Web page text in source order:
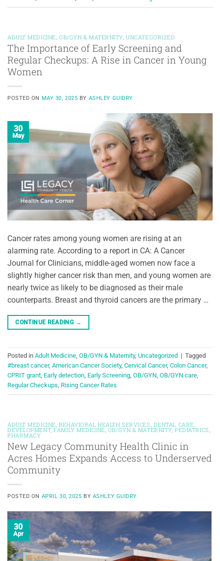
ADULT MEDICINE OB/GYN & MATERNITY ,UNCATEGORIZED
The Importance of Early Screening and
Regular Checkups: A Rise in Cancer in Young
Women
POSTED ON MAY 30, 2025 BY ASHLEY GUIDRY
30
May
Cancer rates among young women are rising at an
alarming rate. According to a report in CA: A Cancer
Journal for Clinicians, middle-aged women now face a
slightly higher cancer risk than men, and young women are
nearly twice as likely to be diagnosed as their male
counterparts. Breast and thyroid cancers are the primary …
CONTINUE READING →
Posted in Adult Medicine, OB/GYN & Maternity, Uncategorized | Tagged
#breast cancer, American Cancer Society, Cervical Cancer, Colon Cancer,
CPRIT grant, Early detection, Early Screening, OB/GYN, OB/GYN care,
Regular Checkups, Rising Cancer Rates
ADULT MEDICINE BEHAVIORAL HEALTH SERVICES DENTAL CARE
DEVELOPMENT,FAMILY MEDICINE OB/GYN & MATERNITY,PEDIATRICS
PHARMACY
New Legacy Community Health Clinic in
Acres Homes Expands Access to Underserved
Community
POSTED ON APRIL 30, 2025 BY ASHLEY GUIDRY
30
Apr